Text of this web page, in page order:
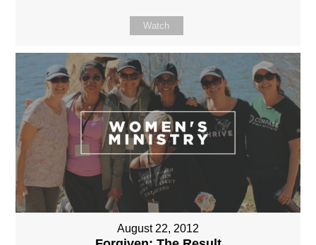
Watch
August 22, 2012